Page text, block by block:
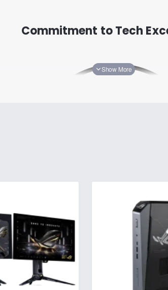
Commitment to Tech
a commitment to technological excellence,
boundaries of performance and user